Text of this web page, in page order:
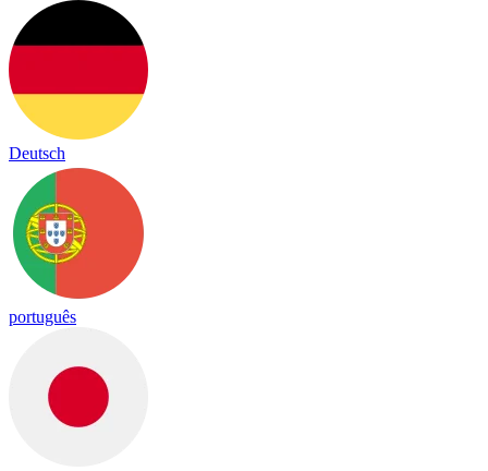
Deutsch
português